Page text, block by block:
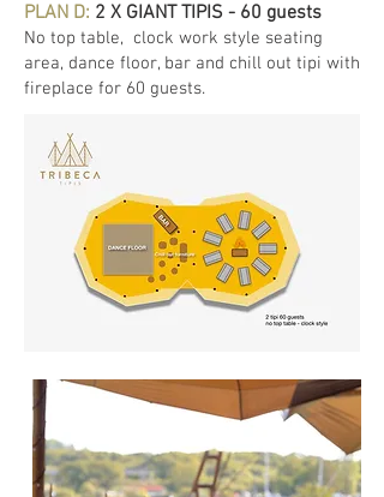
PLAN D: 2 X GIANT TIPIS - 60 guests
No top table, clock work style seating
area, dance floor, bar and chill out tipi with
fireplace for 60 guests.